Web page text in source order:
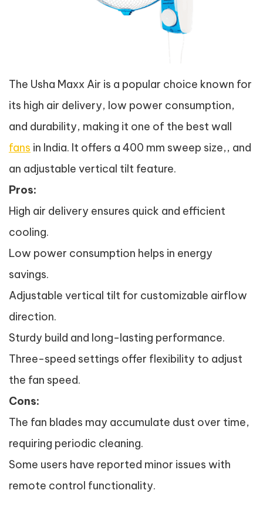
The Usha Maxx Air is a popular choice known for
its high air delivery, low power consumption,
and durability, making it one of the best wall
fans in India. It offers a 400 mm sweep size,, and
an adjustable vertical tilt feature.
Pros:
High air delivery ensures quick and efficient
cooling.
Low power consumption helps in energy
savings.
Adjustable vertical tilt for customizable airflow
direction.
Sturdy build and long-lasting performance.
Three-speed settings offer flexibility to adjust
the fan speed.
Cons:
The fan blades may accumulate dust over time,
requiring periodic cleaning.
Some users have reported minor issues with
remote control functionality.